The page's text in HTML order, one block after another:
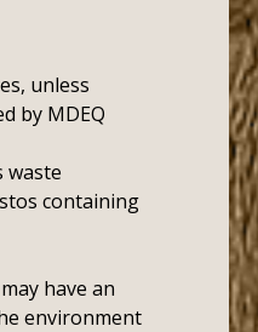
unless
by MDEQ
waste
containing
have an
environment